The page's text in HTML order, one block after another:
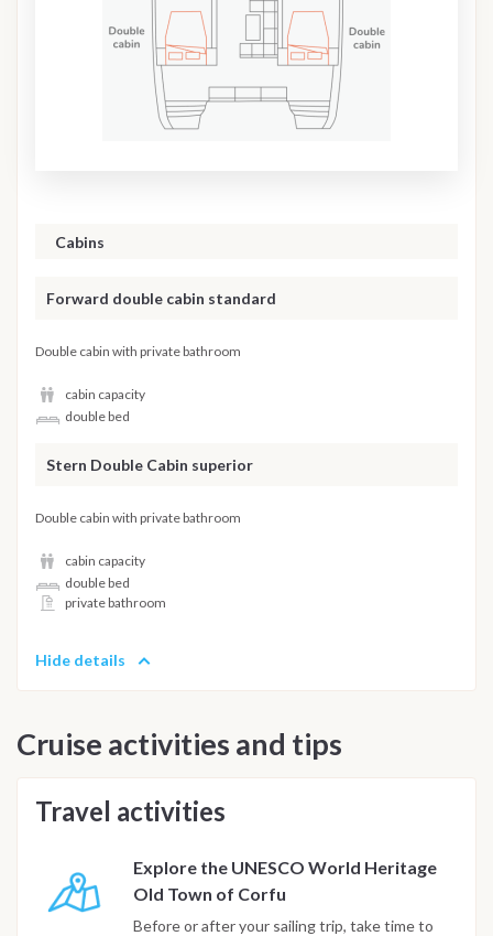
Cabins
Forward double cabin standard
Double cabin with private bathroom
cabin capacity
double bed
Stern Double Cabin superior
Double cabin with private bathroom
cabin capacity
double bed
private bathroom
Hide details
Cruise activities and tips
Travel activities
Explore the UNESCO World Heritage
Old Town of Corfu
Before or after your sailing trip, take time to